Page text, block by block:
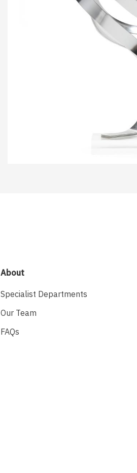
About
Specialist Departments
Our Team
FAQs